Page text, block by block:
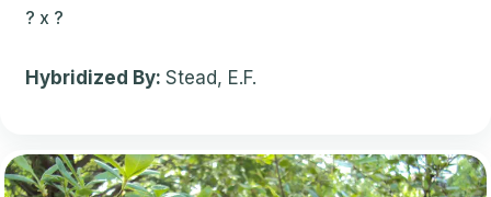
? x ?
Hybridized By: Stead, E.F.